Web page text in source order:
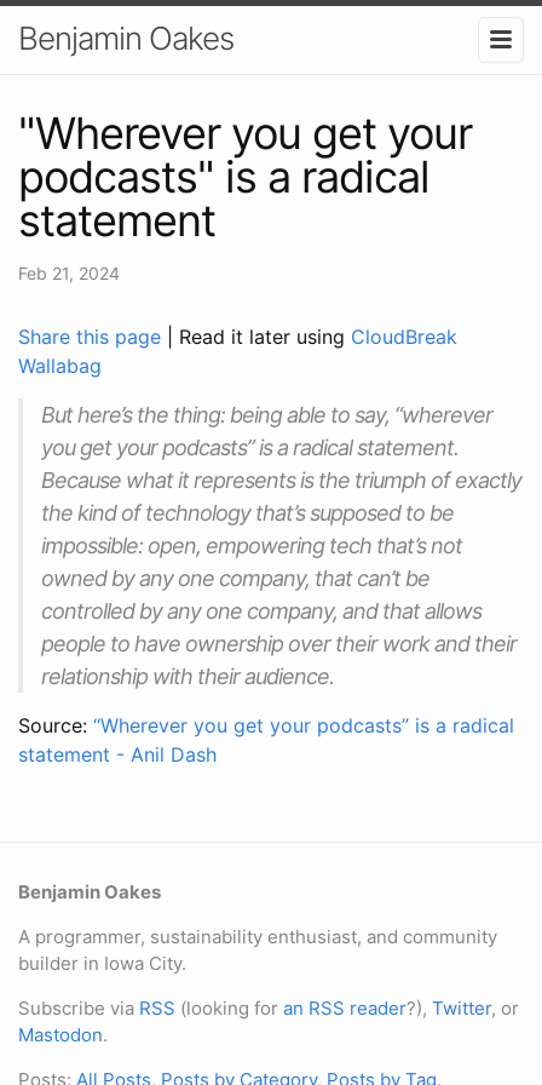
Benjamin Oakes
"Wherever you get your
podcasts" is a radical
statement
Feb 21, 2024
Share this page | Read it later using CloudBreak
Wallabag
But here’s the thing: being able to say, “wherever
you get your podcasts” is a radical statement.
Because what it represents is the triumph of exactly
the kind of technology that’s supposed to be
impossible: open, empowering tech that’s not
owned by any one company, that can’t be
controlled by any one company, and that allows
people to have ownership over their work and their
relationship with their audience.
Source: “Wherever you get your podcasts” is a radical
statement - Anil Dash
Benjamin Oakes
A programmer, sustainability enthusiast, and community
builder in Iowa City.
Subscribe via RSS (looking for an RSS reader?), Twitter, or
Mastodon.
Posts: All Posts, Posts by Category, Posts by Tag.